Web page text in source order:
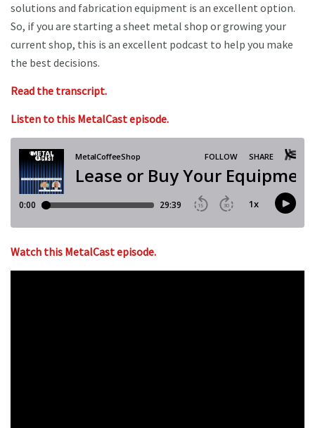
solutions and fabrication equipment is an excellent option.
So, if you are starting a sheet metal shop or growing your
current shop, this is an excellent podcast to help you make
the best decisions.
Read the transcript.
Listen to this MetalCast episode.
Watch this MetalCast episode.